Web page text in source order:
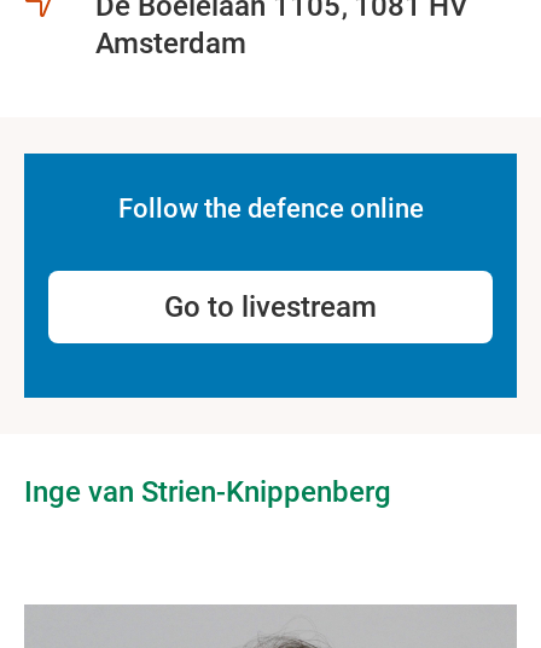
Amsterdam
Follow the defence online
Go to livestream
Inge van Strien-Knippenberg